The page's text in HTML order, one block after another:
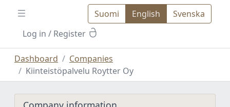
Suomi English
Svenska
Log in / Register
Dashboard
Companies
Kiinteistöpalvelu Roytter Oy